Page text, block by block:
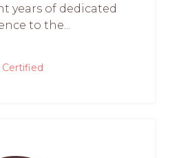
years of dedicated
to the...
Certified